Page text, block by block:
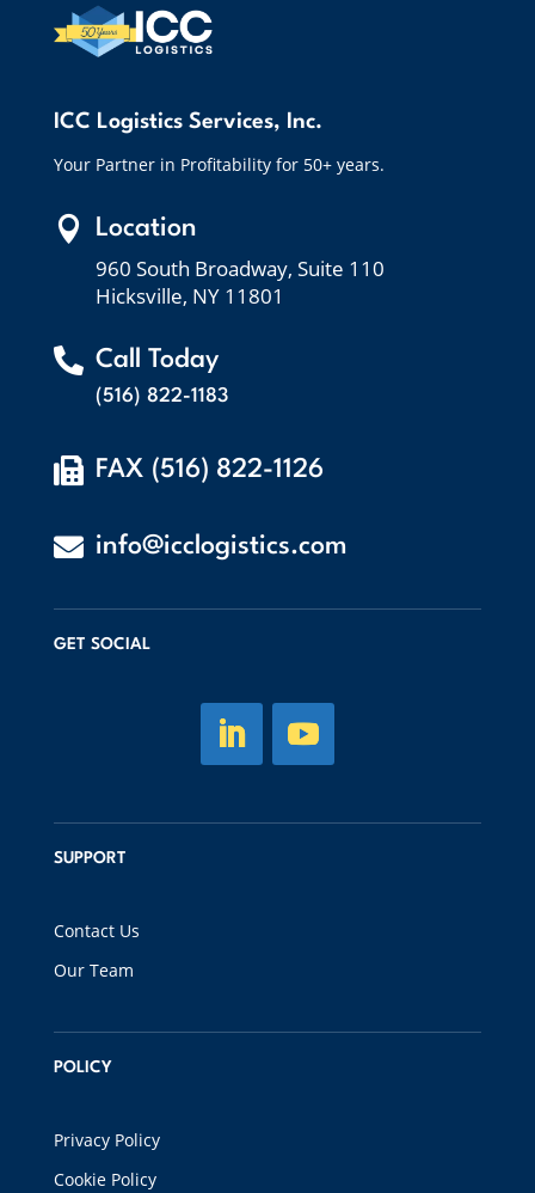
ICC Logistics Services, Inc.
Your Partner in Profitability for 50+ years.
 Location
960 South Broadway, Suite 110
Hicksville, NY 11801
 Call Today
(516) 822-1183
 FAX (516) 822-1126
 info@icclogistics.com
GET SOCIAL
SUPPORT
Contact Us
Our Team
POLICY
Privacy Policy
Cookie Policy